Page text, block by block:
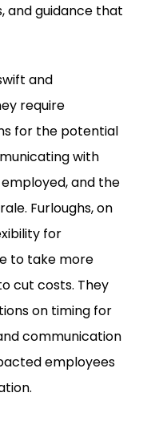
and guidance that
and
require
for the potential
with
and the
Furloughs, on
for
to take more
cut costs. They
on timing for
communication
employees